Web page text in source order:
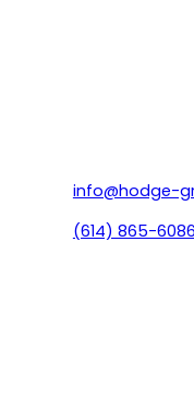
info@hodge-
(614) 865-6086